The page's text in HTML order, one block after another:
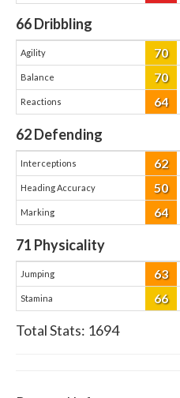
66Dribbling
Agility 70
Balance 70
Reactions 64
62Defending
Interceptions 62
Heading Accuracy 50
Marking 64
71 Physicality
Jumping 63
Stamina 66
Total Stats: 1694